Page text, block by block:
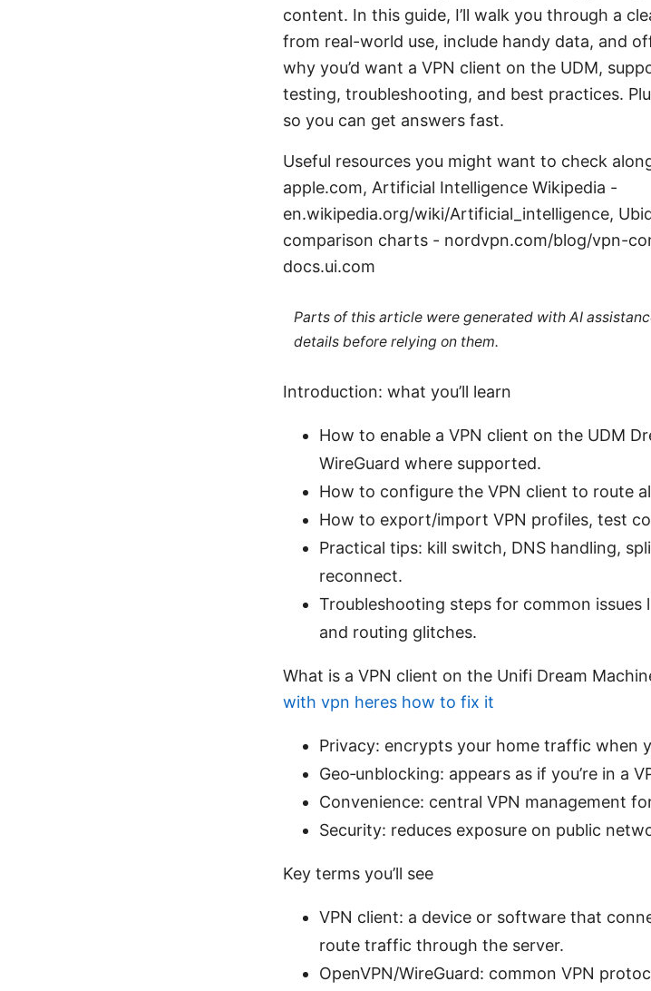
content. In this guide, I’ll walk you through a
from real-world use, include handy data, and
why you’d want a VPN client on the UDM,
testing, troubleshooting, and best practices.
so you can get answers fast.
Useful resources you might want to check
apple.com, Artificial Intelligence Wikipedia -
en.wikipedia.org/wiki/Artificial_intelligence,
comparison charts - nordvpn.com/blog/vpn-
docs.ui.com
Parts of this article were generated with AI
details before relying on them.
Introduction: what you’ll learn
How to enable a VPN client on the UDM
WireGuard where supported.
How to configure the VPN client to route
How to export/import VPN profiles, test
Practical tips: kill switch, DNS handling,
reconnect.
Troubleshooting steps for common issues
and routing glitches.
What is a VPN client on the Unifi Dream
with vpn heres how to fix it
Privacy: encrypts your home traffic when
Geo‑unblocking: appears as if you’re in a
Convenience: central VPN management
Security: reduces exposure on public
Key terms you’ll see
VPN client: a device or software that
route traffic through the server.
OpenVPN/WireGuard: common VPN